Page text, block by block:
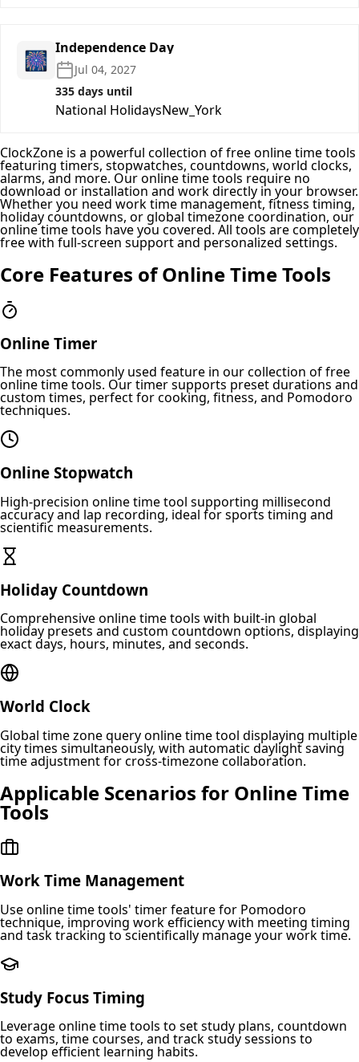
🎆 Independence Day
Jul 04, 2027
335 days until
National HolidaysNew_York
ClockZone is a powerful collection of free online time tools
featuring timers, stopwatches, countdowns, world clocks,
alarms, and more. Our online time tools require no
download or installation and work directly in your browser.
Whether you need work time management, fitness timing,
holiday countdowns, or global timezone coordination, our
online time tools have you covered. All tools are completely
free with full-screen support and personalized settings.
Core Features of Online Time Tools
Online Timer
The most commonly used feature in our collection of free
online time tools. Our timer supports preset durations and
custom times, perfect for cooking, fitness, and Pomodoro
techniques.
Online Stopwatch
High-precision online time tool supporting millisecond
accuracy and lap recording, ideal for sports timing and
scientific measurements.
Holiday Countdown
Comprehensive online time tools with built-in global
holiday presets and custom countdown options, displaying
exact days, hours, minutes, and seconds.
World Clock
Global time zone query online time tool displaying multiple
city times simultaneously, with automatic daylight saving
time adjustment for cross-timezone collaboration.
Applicable Scenarios for Online Time
Tools
Work Time Management
Use online time tools' timer feature for Pomodoro
technique, improving work efficiency with meeting timing
and task tracking to scientifically manage your work time.
Study Focus Timing
Leverage online time tools to set study plans, countdown
to exams, time courses, and track study sessions to
develop efficient learning habits.